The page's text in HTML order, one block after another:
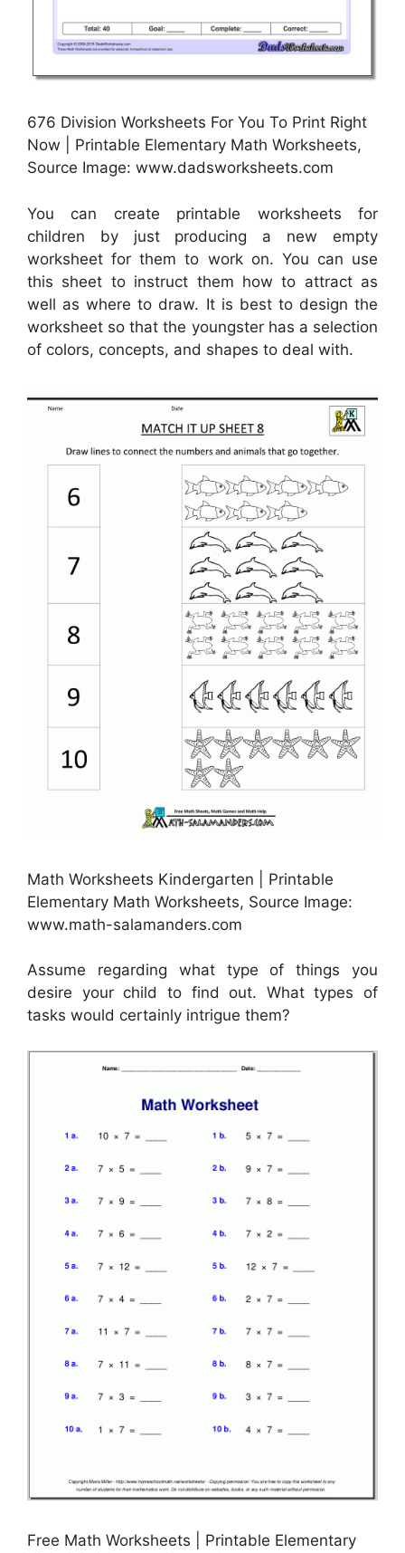
676 Division Worksheets For You To Print Right
Now | Printable Elementary Math Worksheets,
Source Image: www.dadsworksheets.com
You can create printable worksheets for
children by just producing a new empty
worksheet for them to work on. You can use
this sheet to instruct them how to attract as
well as where to draw. It is best to design the
worksheet so that the youngster has a selection
of colors, concepts, and shapes to deal with.
Math Worksheets Kindergarten | Printable
Elementary Math Worksheets, Source Image:
www.math-salamanders.com
Assume regarding what type of things you
desire your child to find out. What types of
tasks would certainly intrigue them?
Free Math Worksheets | Printable Elementary